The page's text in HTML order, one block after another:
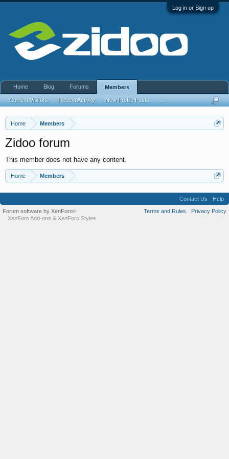
Log in or Sign up
Home Members
Zidoo forum
This member does not have any content.
Home Members
Home Blog Forums Members
Current Visitors Recent Activity New Profile Posts
Contact Us
Help
Terms and Rules
Privacy Policy
Forum software by XenForo®
XenForo Add-ons & XenForo Styles